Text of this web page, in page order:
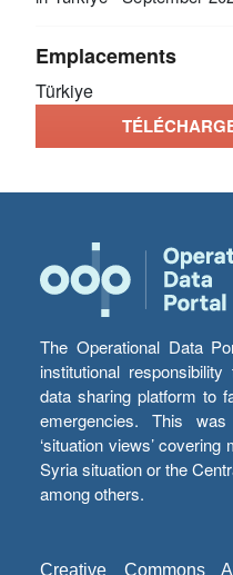
Emplacements
Türkiye
The Operational Data
institutional
data sharing platform to
emergencies. This
‘situation views’
Syria situation or the
among others.
Creative Commons